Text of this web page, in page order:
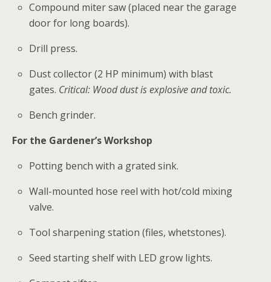
Compound miter saw (placed near the garage
door for long boards).
Drill press.
Dust collector (2 HP minimum) with blast
gates. Critical: Wood dust is explosive and toxic.
Bench grinder.
For the Gardener’s Workshop
Potting bench with a grated sink.
Wall-mounted hose reel with hot/cold mixing
valve.
Tool sharpening station (files, whetstones).
Seed starting shelf with LED grow lights.